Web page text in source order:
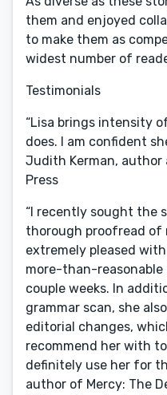
them and enjoyed
to make them as
widest number of
Testimonials
“Lisa brings intensity
does. I am confident
Judith Kerman, author
Press
“I recently sought the
thorough proofread of
extremely pleased
more-than-
couple weeks. In
grammar scan, she
editorial changes,
recommend her with
definitely use her for
author of Mercy: The